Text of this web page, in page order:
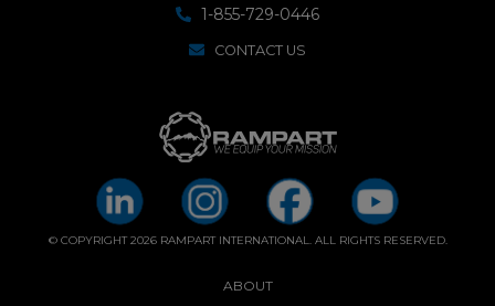
1-855-729-0446
CONTACT US
© COPYRIGHT 2026 RAMPART INTERNATIONAL. ALL RIGHTS RESERVED.
ABOUT